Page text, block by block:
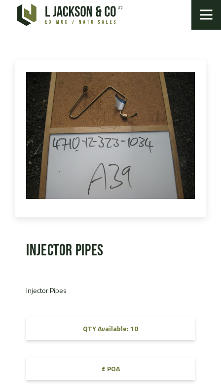
Injector Pipes
Injector Pipes
QTY Available: 10
£ POA